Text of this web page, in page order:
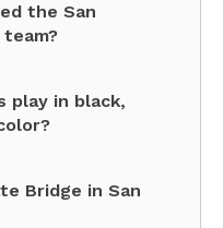
the San
play in black,
Bridge in San